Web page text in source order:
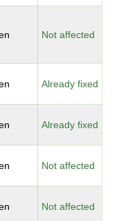
Not affected
Already fixed
Already fixed
Not affected
Not affected